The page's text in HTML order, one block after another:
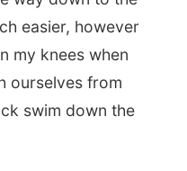
already
back to
while,
500km
some stops,